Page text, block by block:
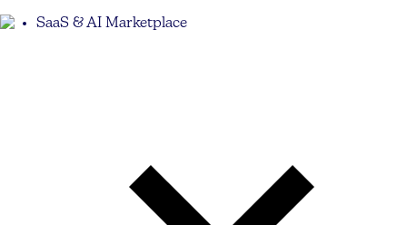
SaaS & AI Marketplace